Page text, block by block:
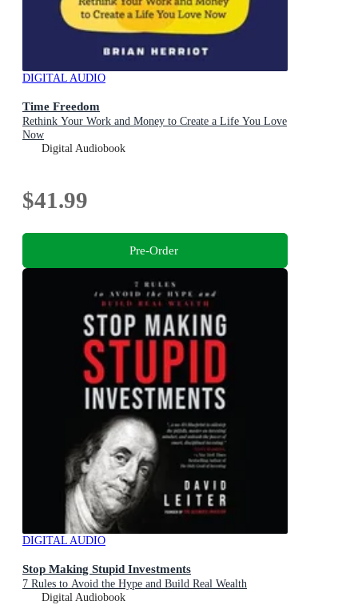
DIGITAL AUDIO
Time Freedom
Rethink Your Work and Money to Create a Life You Love
Now
Digital Audiobook
$41.99
Pre-Order
DIGITAL AUDIO
Stop Making Stupid Investments
7 Rules to Avoid the Hype and Build Real Wealth
Digital Audiobook